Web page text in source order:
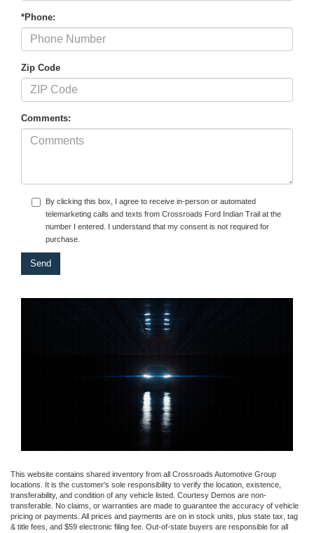
*Phone:
Zip Code
Comments:
By clicking this box, I agree to receive in-person or automated
telemarketing calls and texts from Crossroads Ford Indian Trail at the
number I entered. I understand that my consent is not required for
purchase.
This website contains shared inventory from all Crossroads Automotive Group
locations. It is the customer's sole responsibility to verify the location, existence,
transferability, and condition of any vehicle listed. Courtesy Demos are non-
transferable. No claims, or warranties are made to guarantee the accuracy of vehicle
pricing or payments. All prices and payments are on in stock units, plus state tax, tag
& title fees, and $59 electronic filing fee. Out-of-state buyers are responsible for all